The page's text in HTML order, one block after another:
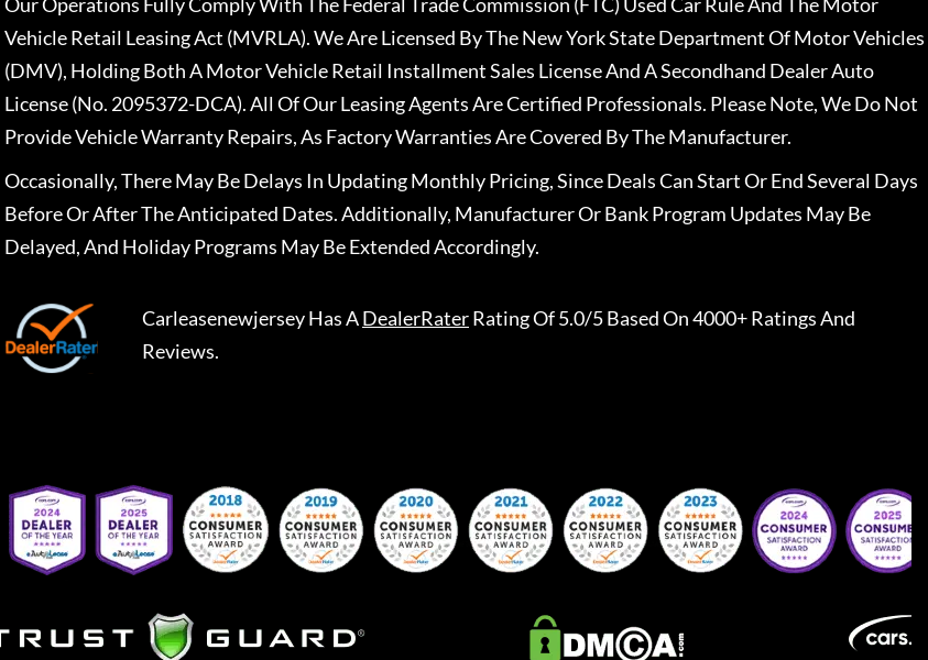
Vehicle Retail Leasing Act (MVRLA). We Are Licensed By The New York State Department Of Motor Vehicles
(DMV), Holding Both A Motor Vehicle Retail Installment Sales License And A Secondhand Dealer Auto
License (No. 2095372-DCA). All Of Our Leasing Agents Are Certified Professionals. Please Note, We Do Not
Provide Vehicle Warranty Repairs, As Factory Warranties Are Covered By The Manufacturer.
Occasionally, There May Be Delays In Updating Monthly Pricing, Since Deals Can Start Or End Several Days
Before Or After The Anticipated Dates. Additionally, Manufacturer Or Bank Program Updates May Be
Delayed, And Holiday Programs May Be Extended Accordingly.
CarleasenewjerseyHas ADealerRaterRating Of 5.0/5 Based On 4000+ Ratings And
Reviews.